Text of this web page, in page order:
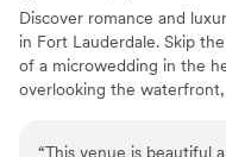
Discover romance and
in Fort Lauderdale. Skip
of a microwedding in the
overlooking the
“This venue is beautiful